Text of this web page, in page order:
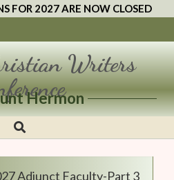
FOR 2027 ARE NOW CLOSED
Hermon
Adjunct Faculty-Part 3